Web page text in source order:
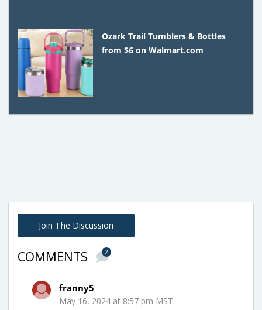
Ozark Trail Tumblers & Bottles
from $6 on Walmart.com
Join The Discussion
COMMENTS 2
franny5
May 16, 2024 at 8:57 pm MST